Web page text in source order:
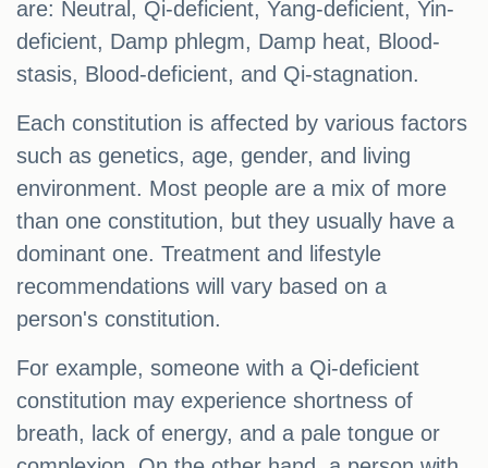
are: Neutral, Qi-deficient, Yang-deficient, Yin-
deficient, Damp phlegm, Damp heat, Blood-
stasis, Blood-deficient, and Qi-stagnation.
Each constitution is affected by various factors
such as genetics, age, gender, and living
environment. Most people are a mix of more
than one constitution, but they usually have a
dominant one. Treatment and lifestyle
recommendations will vary based on a
person's constitution.
For example, someone with a Qi-deficient
constitution may experience shortness of
breath, lack of energy, and a pale tongue or